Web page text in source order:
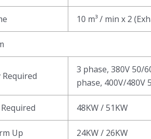
10 m³ / min x 2
Required
3 phase, 380V
phase, 400V/480V
48KW / 51KW
Up 24KW / 26KW